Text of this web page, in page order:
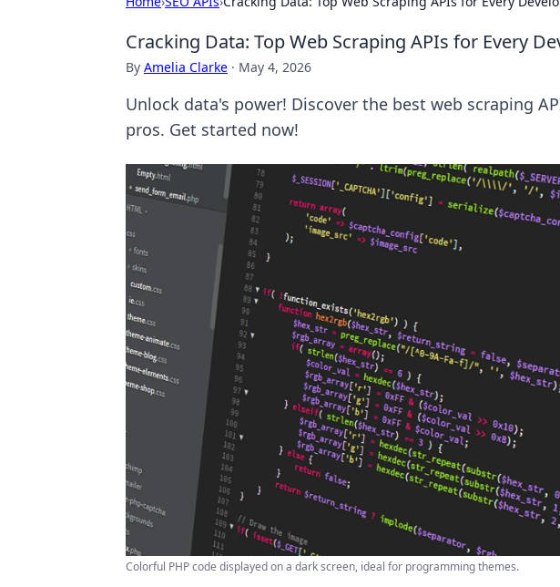
Cracking Data: Top Web Scraping APIs for Every
By Amelia Clarke · May 4, 2026
Unlock data's power! Discover the best web scraping
pros. Get started now!
Colorful PHP code displayed on a dark screen, ideal for programming themes.